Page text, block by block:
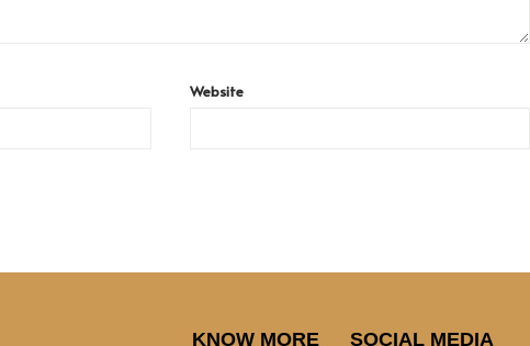
Website
KNOW MORE SOCIAL MEDIA